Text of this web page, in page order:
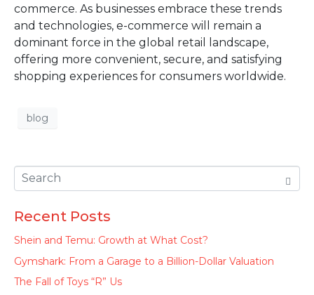
commerce. As businesses embrace these trends
and technologies, e-commerce will remain a
dominant force in the global retail landscape,
offering more convenient, secure, and satisfying
shopping experiences for consumers worldwide.
blog
Recent Posts
Shein and Temu: Growth at What Cost?
Gymshark: From a Garage to a Billion-Dollar Valuation
The Fall of Toys “R” Us